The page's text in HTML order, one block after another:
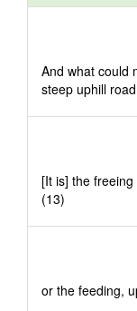
And what could
steep uphill
[It is] the
(13)
or the feeding,